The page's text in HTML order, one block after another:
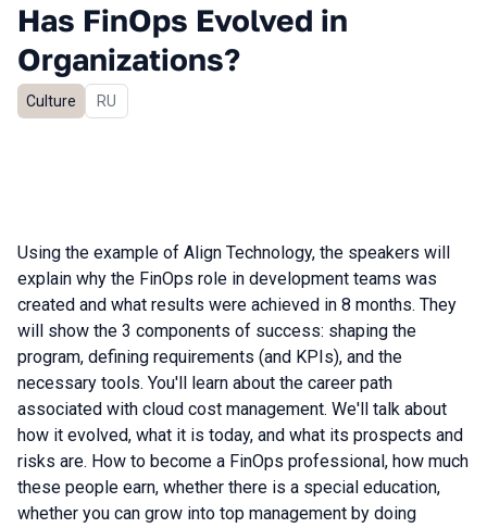
Has FinOps Evolved in
Organizations?
Culture In Russian
RU
Using the example of Align Technology, the speakers will
explain why the FinOps role in development teams was
created and what results were achieved in 8 months. They
will show the 3 components of success: shaping the
program, defining requirements (and KPIs), and the
necessary tools. You'll learn about the career path
associated with cloud cost management. We'll talk about
how it evolved, what it is today, and what its prospects and
risks are. How to become a FinOps professional, how much
these people earn, whether there is a special education,
whether you can grow into top management by doing